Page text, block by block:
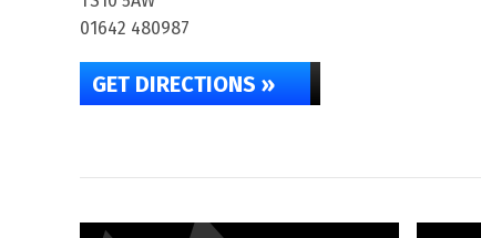
01642 480987
GET DIRECTIONS »